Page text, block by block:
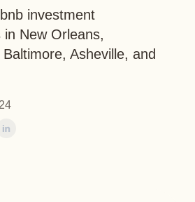
investment
New Orleans,
Asheville, and